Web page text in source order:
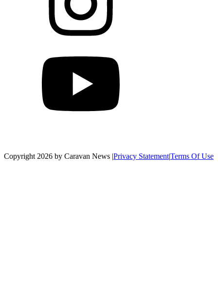
Copyright 2026 by Caravan News |Privacy Statement|Terms Of Use